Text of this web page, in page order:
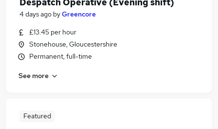
4 days ago byGreencore
£13.45 per hour
Stonehouse, Gloucestershire
Permanent, full-time
See more
Featured